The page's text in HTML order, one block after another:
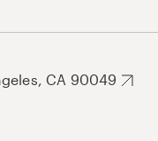
CA 90049